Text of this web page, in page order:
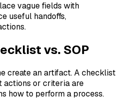
vague fields with
useful handoffs,
vs. SOP
create an artifact. A checklist
actions or criteria are
how to perform a process.